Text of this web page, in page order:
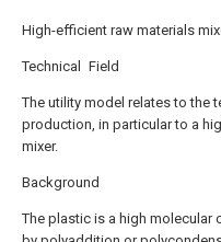
High-efficient raw materials
Technical Field
The utility model relates to the
production, in particular to a
mixer.
Background
The plastic is a high molecular